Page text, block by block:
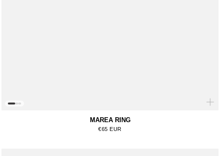
MAREA RING
Regular price
€65 EUR